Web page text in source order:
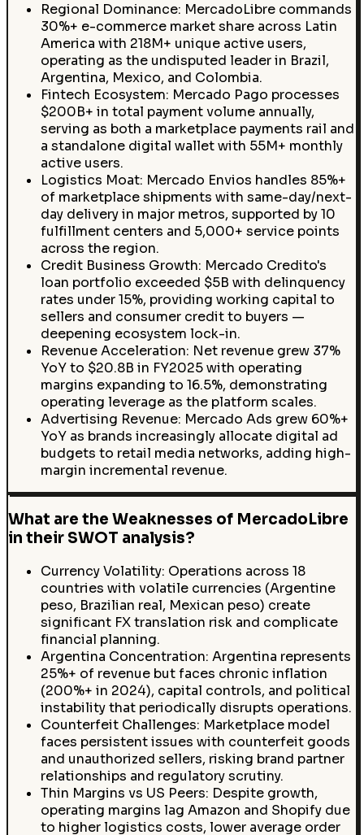
Regional Dominance: MercadoLibre commands
30%+ e-commerce market share across Latin
America with 218M+ unique active users,
operating as the undisputed leader in Brazil,
Argentina, Mexico, and Colombia.
Fintech Ecosystem: Mercado Pago processes
$200B+ in total payment volume annually,
serving as both a marketplace payments rail and
a standalone digital wallet with 55M+ monthly
active users.
Logistics Moat: Mercado Envios handles 85%+
of marketplace shipments with same-day/next-
day delivery in major metros, supported by 10
fulfillment centers and 5,000+ service points
across the region.
Credit Business Growth: Mercado Credito's
loan portfolio exceeded $5B with delinquency
rates under 15%, providing working capital to
sellers and consumer credit to buyers —
deepening ecosystem lock-in.
Revenue Acceleration: Net revenue grew 37%
YoY to $20.8B in FY2025 with operating
margins expanding to 16.5%, demonstrating
operating leverage as the platform scales.
Advertising Revenue: Mercado Ads grew 60%+
YoY as brands increasingly allocate digital ad
budgets to retail media networks, adding high-
margin incremental revenue.
What are the Weaknesses of MercadoLibre
in their SWOT analysis?
Currency Volatility: Operations across 18
countries with volatile currencies (Argentine
peso, Brazilian real, Mexican peso) create
significant FX translation risk and complicate
financial planning.
Argentina Concentration: Argentina represents
25%+ of revenue but faces chronic inflation
(200%+ in 2024), capital controls, and political
instability that periodically disrupts operations.
Counterfeit Challenges: Marketplace model
faces persistent issues with counterfeit goods
and unauthorized sellers, risking brand partner
relationships and regulatory scrutiny.
Thin Margins vs US Peers: Despite growth,
operating margins lag Amazon and Shopify due
to higher logistics costs, lower average order